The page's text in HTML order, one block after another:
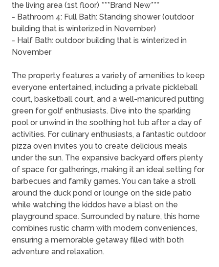
the living area (1st floor) ***Brand New***
- Bathroom 4: Full Bath: Standing shower (outdoor
building that is winterized in November)
- Half Bath: outdoor building that is winterized in
November
The property features a variety of amenities to keep
everyone entertained, including a private pickleball
court, basketball court, and a well-manicured putting
green for golf enthusiasts. Dive into the sparkling
pool or unwind in the soothing hot tub after a day of
activities. For culinary enthusiasts, a fantastic outdoor
pizza oven invites you to create delicious meals
under the sun. The expansive backyard offers plenty
of space for gatherings, making it an ideal setting for
barbecues and family games. You can take a stroll
around the duck pond or lounge on the side patio
while watching the kiddos have a blast on the
playground space. Surrounded by nature, this home
combines rustic charm with modern conveniences,
ensuring a memorable getaway filled with both
adventure and relaxation.